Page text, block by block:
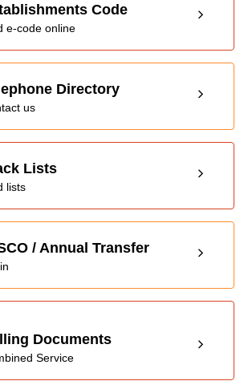
Code
e-code online
Directory
us
Lists
lists
/ Annual Transfer
Documents
Service